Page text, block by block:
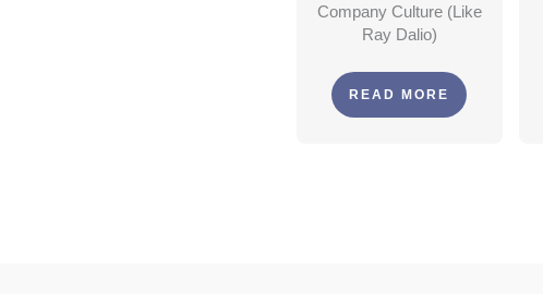
Company Culture (Like
Ray Dalio)
READ MORE